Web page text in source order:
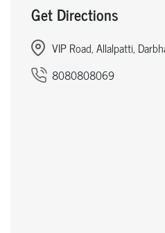
Get Directions
VIP Road, Allalpatti,
8080808069